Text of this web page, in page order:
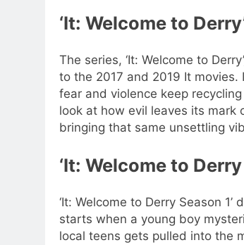
‘It: Welcome to
The series, ‘It: Welcome to
to the 2017 and 2019 It movies.
fear and violence keep
look at how evil leaves its mark
bringing that same unsettling
‘It: Welcome to
‘It: Welcome to Derry Season
starts when a young boy
local teens gets pulled into the